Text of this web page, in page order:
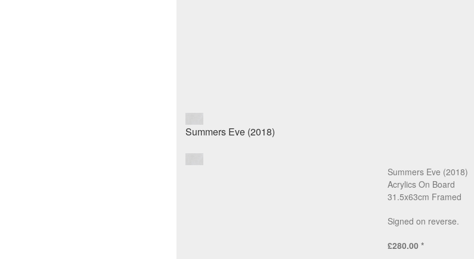
Summers Eve (2018)
Acrylics On Board
31.5x63cm Framed
Signed on reverse.
£280.00 *